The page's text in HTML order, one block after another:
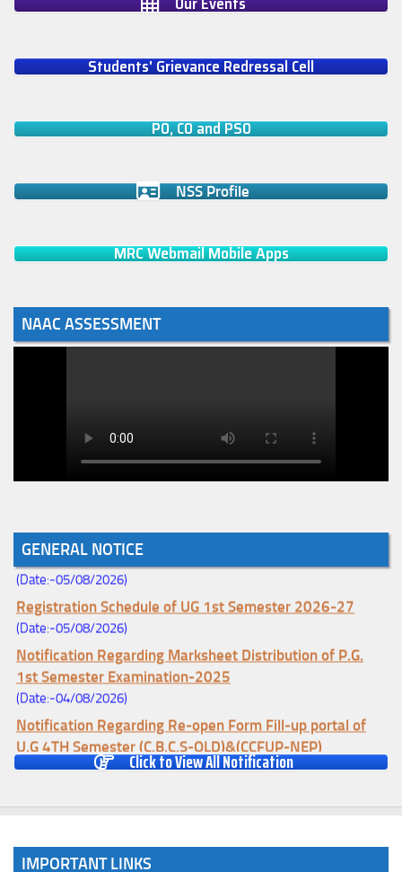
Students' Grievance Redressal Cell
PO, CO and PSO
NSS Profile
MRC Webmail Mobile Apps
NAAC ASSESSMENT
GENERAL NOTICE
Notice for College Enrollment & Data Entry and Subject
Change (Mopup Round-UG 1st Sem. 2026-27)
(Date:-05/08/2026)
Registration Schedule of UG 1st Semester 2026-27
(Date:-05/08/2026)
Notification Regarding Marksheet Distribution of P.G.
1st Semester Examination-2025
(Date:-04/08/2026)
Notification Regarding Re-open Form Fill-up portal of
U.G 4TH Semester (C.B.C.S-OLD)&(CCFUP-NEP)
Examination, 2026
Notification Regarding Form Fill-up of U.G 4th Semester
(Date:-27/07/2026)
Click to View All Notification
IMPORTANT LINKS